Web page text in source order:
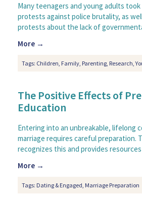
Many teenagers and young adults
protests against police brutality, as
protests about the lack of
More →
Tags: Children Family Parenting Research ,
The Positive Effects of
Education
Entering into an unbreakable, lifelong
marriage requires careful preparation.
recognizes this and provides resources
More →
Tags: Dating & Engaged Marriage Preparation